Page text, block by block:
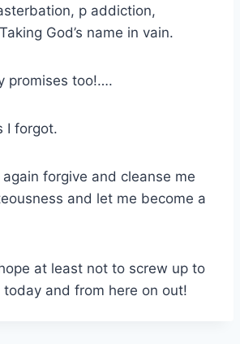
p addiction,
God’s name in vain.
promises too!….
I forgot.
forgive and cleanse me
and let me become a
at least not to screw up to
and from here on out!